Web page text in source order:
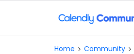
Home Community